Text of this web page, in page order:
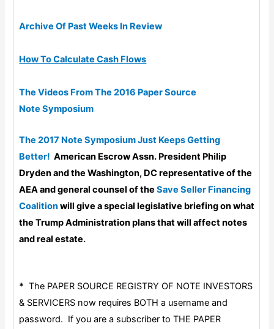
Archive Of Past Weeks In Review
How To Calculate Cash Flows
The Videos From The 2016 Paper Source
Note Symposium
The 2017 Note Symposium Just Keeps Getting
Better! American Escrow Assn. President Philip
Dryden and the Washington, DC representative of the
AEA and general counsel of the Save Seller Financing
Coalitionwill give a special legislative briefing on what
the Trump Administration plans that will affect notes
and real estate.
* The PAPER SOURCE REGISTRY OF NOTE INVESTORS
& SERVICERS now requires BOTH a username and
password. If you are a subscriber to THE PAPER